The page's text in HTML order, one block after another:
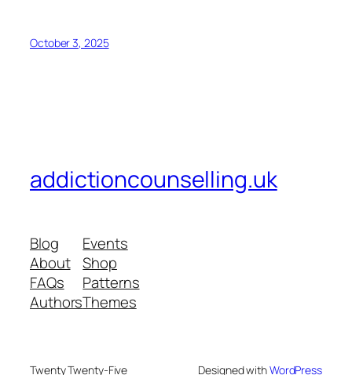
October 3, 2025
addictioncounselling.uk
Blog
About
FAQs
Authors
Events
Shop
Patterns
Themes
Twenty Twenty-Five Designed withWordPress